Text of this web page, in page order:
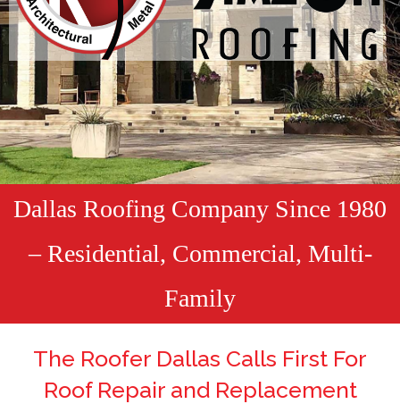
Dallas Roofing Company Since 1980
– Residential, Commercial, Multi-
Family
The Roofer Dallas Calls First For
Roof Repair and Replacement